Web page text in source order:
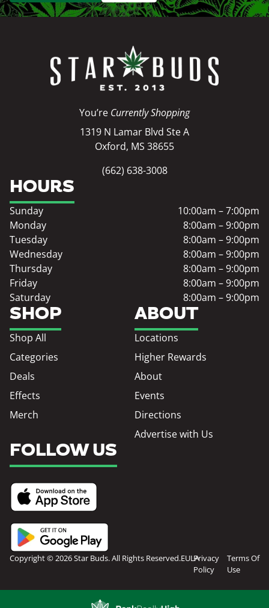
You’re Currently Shopping
1319 N Lamar Blvd Ste A
Oxford, MS 38655
(662) 638-3008
SHOP
Shop All
Categories
Deals
Effects
Merch
ABOUT
Locations
Higher Rewards
About
Events
Directions
Advertise with Us
HOURS
Sunday
10:00am – 7:00pm
Monday
8:00am – 9:00pm
Tuesday
8:00am – 9:00pm
Wednesday
8:00am – 9:00pm
Thursday
8:00am – 9:00pm
Friday
8:00am – 9:00pm
Saturday
8:00am – 9:00pm
FOLLOW US
Copyright © 2026 Star Buds. All Rights Reserved.EULAPrivacy
Policy
Terms Of
Use